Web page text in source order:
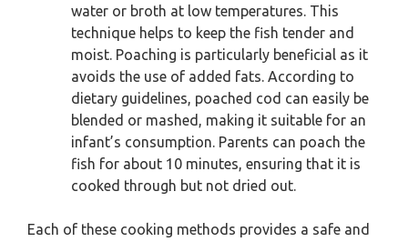
water or broth at low temperatures. This
technique helps to keep the fish tender and
moist. Poaching is particularly beneficial as it
avoids the use of added fats. According to
dietary guidelines, poached cod can easily be
blended or mashed, making it suitable for an
infant’s consumption. Parents can poach the
fish for about 10 minutes, ensuring that it is
cooked through but not dried out.
Each of these cooking methods provides a safe and